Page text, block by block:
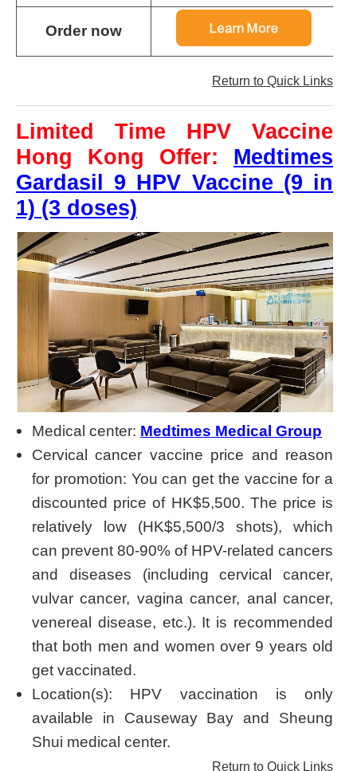
Order now
Return to Quick Links
Limited Time HPV Vaccine
Hong Kong Offer:
Medtimes
Gardasil 9 HPV Vaccine (9 in
1) (3 doses)
Medical center: Medtimes Medical Group
Cervical cancer vaccine price and reason
for promotion: You can get the vaccine for a
discounted price of HK$5,500. The price is
relatively low (HK$5,500/3 shots), which
can prevent 80-90% of HPV-related cancers
and diseases (including cervical cancer,
vulvar cancer, vagina cancer, anal cancer,
venereal disease, etc.). It is recommended
that both men and women over 9 years old
get vaccinated.
Location(s): HPV vaccination is only
available in Causeway Bay and Sheung
Shui medical center.
Return to Quick Links